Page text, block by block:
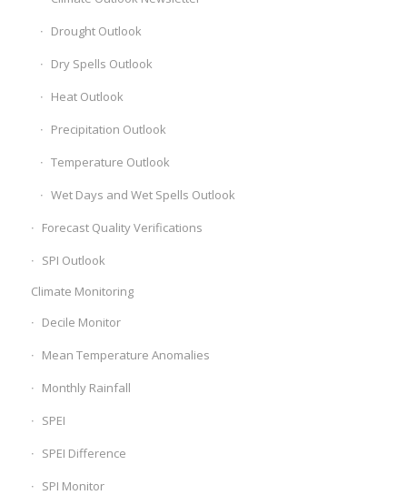
Drought Outlook
Dry Spells Outlook
Heat Outlook
Precipitation Outlook
Temperature Outlook
Wet Days and Wet Spells Outlook
Forecast Quality Verifications
SPI Outlook
Climate Monitoring
Decile Monitor
Mean Temperature Anomalies
Monthly Rainfall
SPEI
SPEI Difference
SPI Monitor